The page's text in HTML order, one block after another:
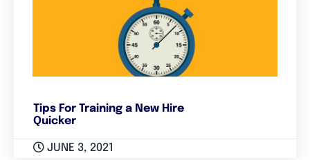
Tips For Training a New Hire
Quicker
JUNE 3, 2021